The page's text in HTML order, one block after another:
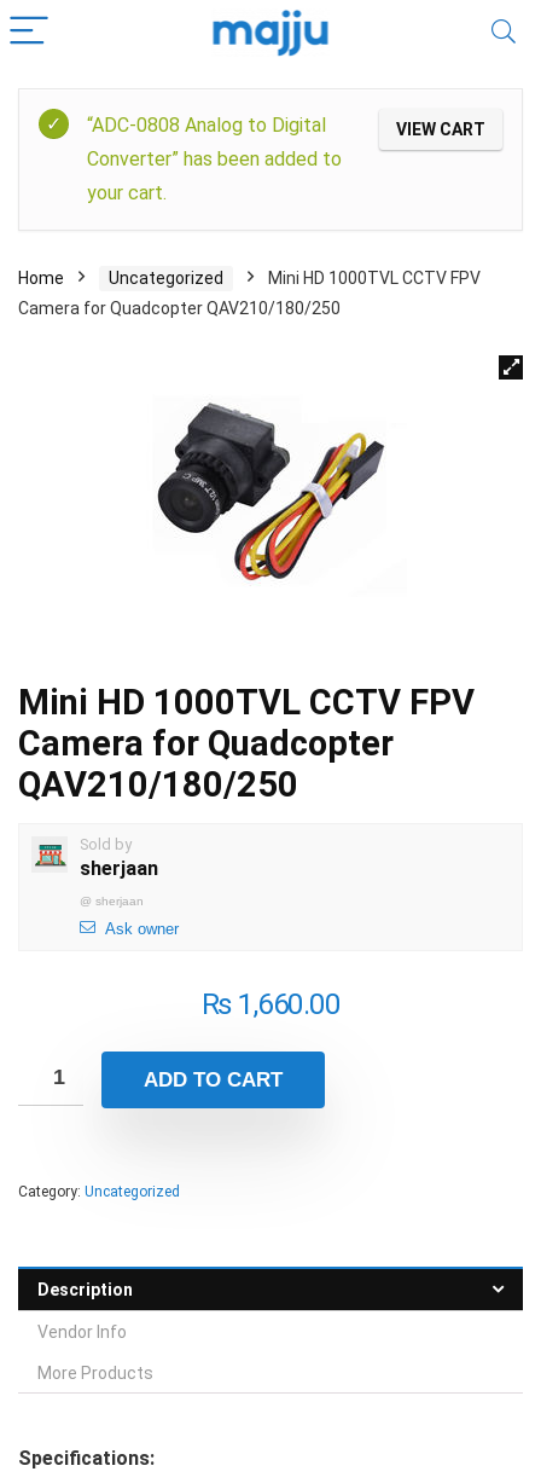
VIEW CART
“ADC-0808 Analog to Digital
Converter” has been added to
your cart.
Home Uncategorized
Mini HD 1000TVL CCTV FPV
Camera for Quadcopter QAV210/180/250
Mini HD 1000TVL CCTV FPV
Camera for Quadcopter
QAV210/180/250
Sold by
sherjaan
@ sherjaan
Ask owner
₨1,660.00
ADD TO CART
Category: Uncategorized
Description
Vendor Info
More Products
Specifications: